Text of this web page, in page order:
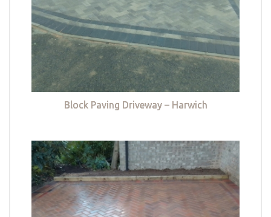
Block Paving Driveway – Harwich